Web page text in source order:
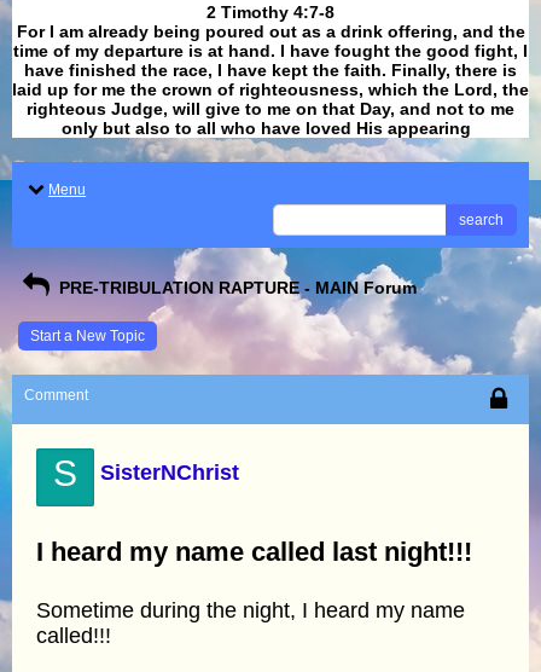
​​​​​​​2 Timothy 4:7-8
For I am already being poured out as a drink offering, and the
time of my departure is at hand. I have fought the good fight, I
have finished the race, I have kept the faith. Finally, there is
laid up for me the crown of righteousness, which the Lord, the
righteous Judge, will give to me on that Day, and not to me
only but also to all who have loved His appearing
Menu
search
PRE-TRIBULATION RAPTURE - MAIN Forum
Start a New Topic
Comment
S SisterNChrist
I heard my name called last night!!!
Sometime during the night, I heard my name
called!!!